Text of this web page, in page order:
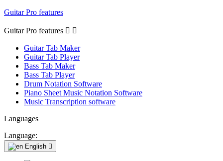
Guitar Pro features
Guitar Pro features  
Guitar Tab Maker
Guitar Tab Player
Bass Tab Maker
Bass Tab Player
Drum Notation Software
Piano Sheet Music Notation Software
Music Transcription software
Languages
Language:
English 